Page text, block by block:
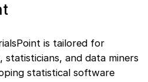
is tailored for
and data miners
statistical software